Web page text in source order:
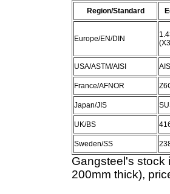
Region/Standard
Europe/EN/DIN
USA/ASTM/AISI
France/AFNOR
Japan/JIS
UK/BS
Sweden/SS
Gangsteel's stock
200mm thick),